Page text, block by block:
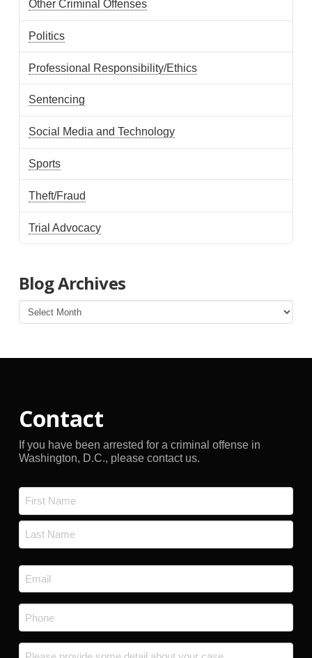
Other Criminal Offenses
Politics
Professional Responsibility/Ethics
Sentencing
Social Media and Technology
Sports
Theft/Fraud
Trial Advocacy
Blog Archives
Blog
Archives
Contact
If you have been arrested for a criminal offense in
Washington, D.C., please contact us.
*
First
Email
*
Phone
Message *